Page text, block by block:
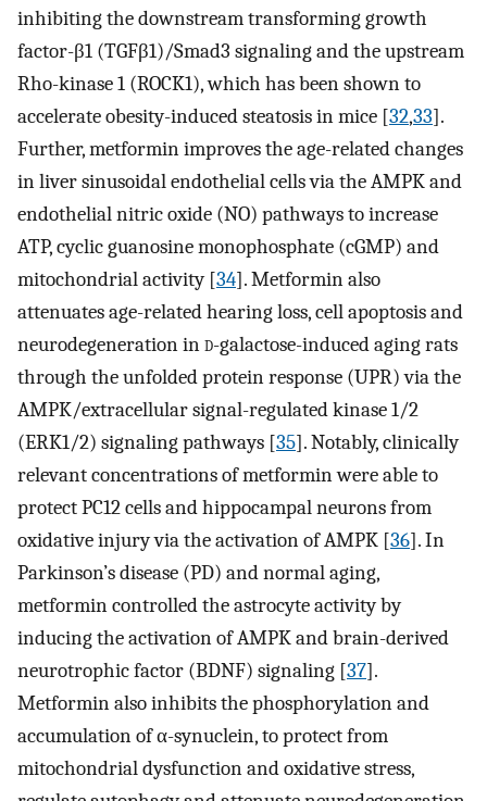
inhibiting the downstream transforming growth
factor-β1 (TGFβ1)/Smad3 signaling and the upstream
Rho-kinase 1 (ROCK1), which has been shown to
accelerate obesity-induced steatosis in mice [32,33].
Further, metformin improves the age-related changes
in liver sinusoidal endothelial cells via the AMPK and
endothelial nitric oxide (NO) pathways to increase
ATP, cyclic guanosine monophosphate (cGMP) and
mitochondrial activity [34]. Metformin also
attenuates age-related hearing loss, cell apoptosis and
neurodegeneration ind-galactose-induced aging rats
through the unfolded protein response (UPR) via the
AMPK/extracellular signal-regulated kinase 1/2
(ERK1/2) signaling pathways [35]. Notably, clinically
relevant concentrations of metformin were able to
protect PC12 cells and hippocampal neurons from
oxidative injury via the activation of AMPK [36]. In
Parkinson’s disease (PD) and normal aging,
metformin controlled the astrocyte activity by
inducing the activation of AMPK and brain-derived
neurotrophic factor (BDNF) signaling [37].
Metformin also inhibits the phosphorylation and
accumulation of α-synuclein, to protect from
mitochondrial dysfunction and oxidative stress,